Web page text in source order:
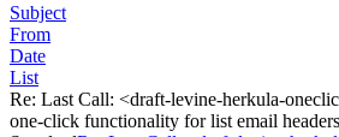
Subject
From
Date
List
Re: Last Call: <draft-levine-herkula-
one-click functionality for list email